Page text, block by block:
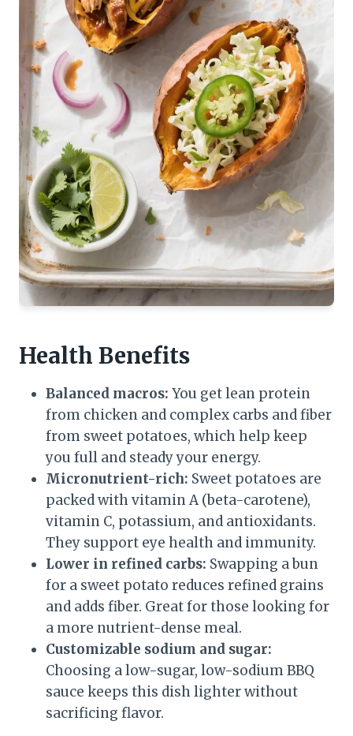
Health Benefits
Balanced macros: You get lean protein
from chicken and complex carbs and fiber
from sweet potatoes, which help keep
you full and steady your energy.
Micronutrient-rich: Sweet potatoes are
packed with vitamin A (beta-carotene),
vitamin C, potassium, and antioxidants.
They support eye health and immunity.
Lower in refined carbs: Swapping a bun
for a sweet potato reduces refined grains
and adds fiber. Great for those looking for
a more nutrient-dense meal.
Customizable sodium and sugar:
Choosing a low-sugar, low-sodium BBQ
sauce keeps this dish lighter without
sacrificing flavor.